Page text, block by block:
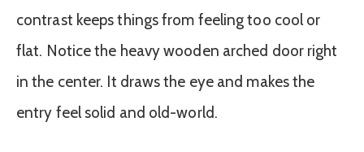
contrast keeps things from feeling too cool or
flat. Notice the heavy wooden arched door right
in the center. It draws the eye and makes the
entry feel solid and old-world.